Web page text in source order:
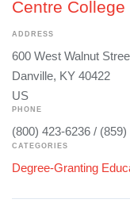
Centre College
ADDRESS
600 West Walnut
Danville, KY 40422
US
PHONE
(800) 423-6236 /
CATEGORIES
Degree-Granting